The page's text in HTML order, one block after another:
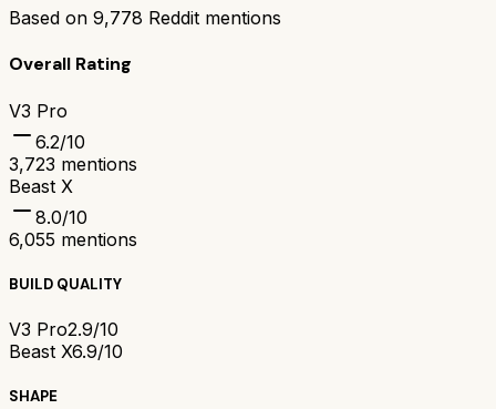
Based on 9,778 Reddit mentions
Overall Rating
V3 Pro
6.2/10
3,723 mentions
Beast X
8.0/10
6,055 mentions
BUILD QUALITY
V3 Pro2.9/10
Beast X6.9/10
SHAPE